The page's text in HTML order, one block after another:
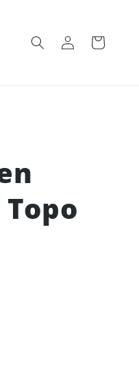
Log
in
Cart